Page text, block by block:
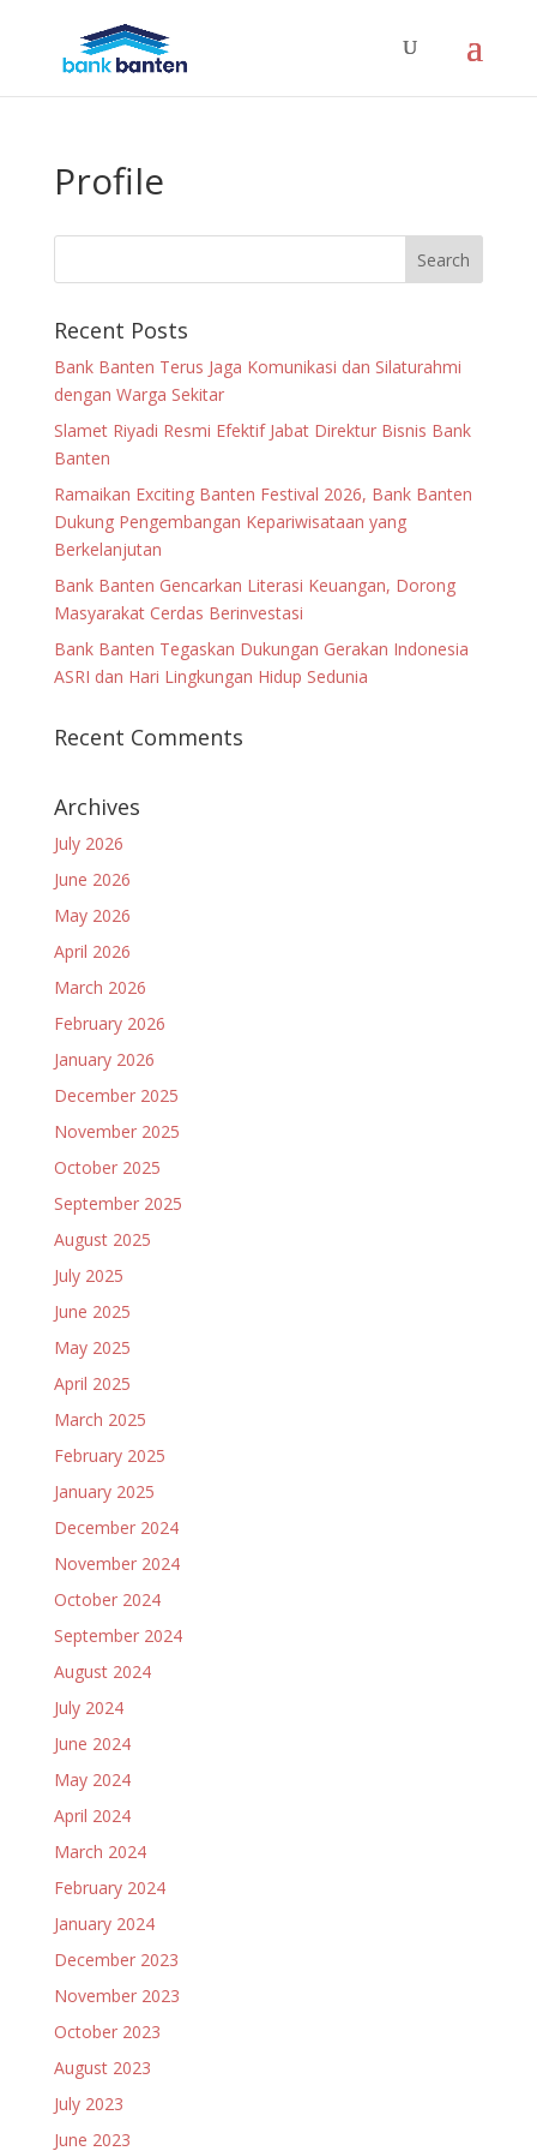
Profile
Recent Posts
Bank Banten Terus Jaga Komunikasi dan Silaturahmi
dengan Warga Sekitar
Slamet Riyadi Resmi Efektif Jabat Direktur Bisnis Bank
Banten
Ramaikan Exciting Banten Festival 2026, Bank Banten
Dukung Pengembangan Kepariwisataan yang
Berkelanjutan
Bank Banten Gencarkan Literasi Keuangan, Dorong
Masyarakat Cerdas Berinvestasi
Bank Banten Tegaskan Dukungan Gerakan Indonesia
ASRI dan Hari Lingkungan Hidup Sedunia
Recent Comments
Archives
July 2026
June 2026
May 2026
April 2026
March 2026
February 2026
January 2026
December 2025
November 2025
October 2025
September 2025
August 2025
July 2025
June 2025
May 2025
April 2025
March 2025
February 2025
January 2025
December 2024
November 2024
October 2024
September 2024
August 2024
July 2024
June 2024
May 2024
April 2024
March 2024
February 2024
January 2024
December 2023
November 2023
October 2023
August 2023
July 2023
June 2023